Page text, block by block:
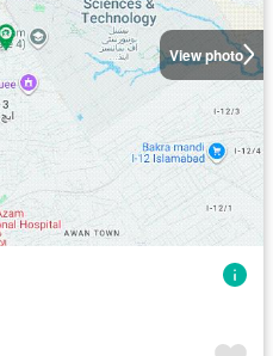
View photo